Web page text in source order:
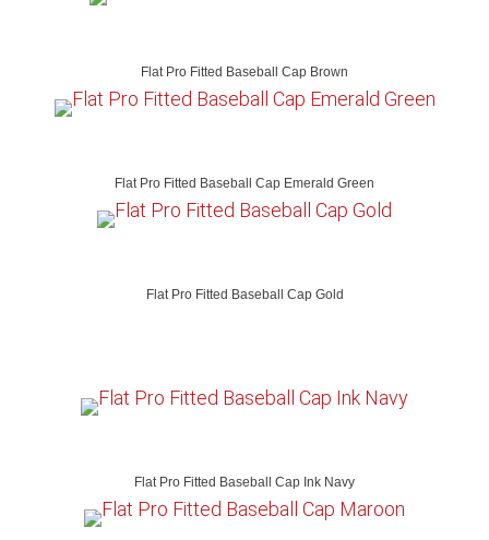
Flat Pro Fitted Baseball Cap Brown
Flat Pro Fitted Baseball Cap Emerald Green
Flat Pro Fitted Baseball Cap Gold
Flat Pro Fitted Baseball Cap Ink Navy